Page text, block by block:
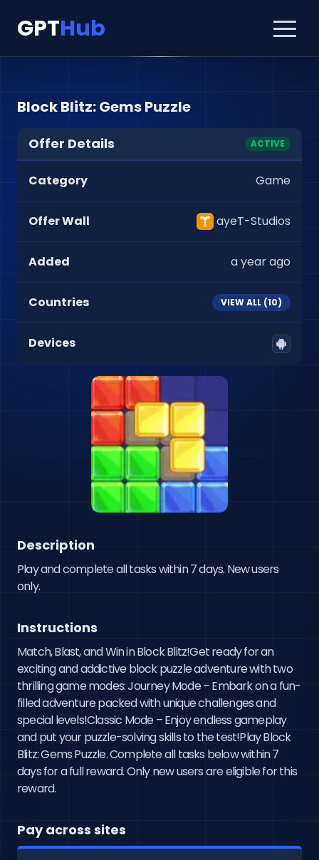
GPTHub
Block Blitz: Gems Puzzle
Offer Details ACTIVE
Category Game
Offer Wall ayeT-Studios
Added a year ago
Countries VIEW ALL (10)
Devices
Description
Play and complete all tasks within 7 days. New users
only.
Instructions
Match, Blast, and Win in Block Blitz!Get ready for an
exciting and addictive block puzzle adventure with two
thrilling game modes: Journey Mode – Embark on a fun-
filled adventure packed with unique challenges and
special levels!Classic Mode – Enjoy endless gameplay
and put your puzzle-solving skills to the test!Play Block
Blitz: Gems Puzzle. Complete all tasks below within 7
days for a full reward. Only new users are eligible for this
reward.
Pay across sites